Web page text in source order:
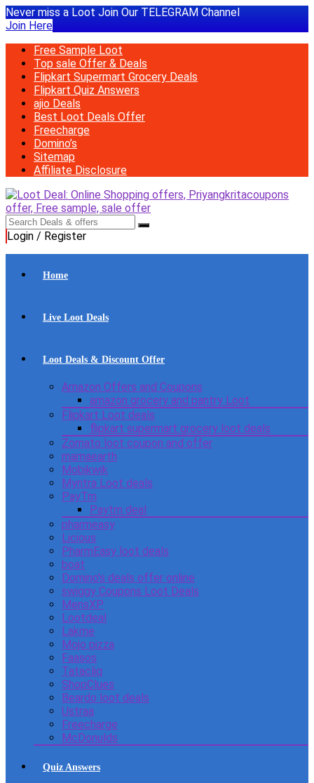
Never miss a Loot Join Our TELEGRAM Channel
Join Here
Free Sample Loot
Top sale Offer & Deals
Flipkart Supermart Grocery Deals
Flipkart Quiz Answers
ajio Deals
Best Loot Deals Offer
Freecharge
Domino’s
Sitemap
Affiliate Disclosure
Login / Register
Home
Live Loot Deals
Loot Deals & Discount Offer
Amazon Offers and Coupons
amazon grocery and pantry Loot
Flipkart Loot deals
flipkart supermart grocery loot deals
Zomato loot coupon and offer
mamaearth
Mobikwik
Myntra Loot deals
PayTm
Paytm deal
pharmeasy
Licious
PharmEasy loot deals
boat
Domino’s deals offer online
swiggy Coupons Loot Deals
MensXP
Lootdeal
Lakme
Mojo pizza
Faasos
Tatacliq
ShopClues
Beardo loot deals
Ustraa
Freecharge
McDonulds
Quiz Answers